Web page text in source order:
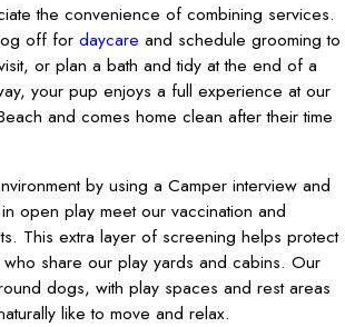
the convenience of combining services.
off for daycare and schedule grooming to
or plan a bath and tidy at the end of a
your pup enjoys a full experience at our
and comes home clean after their time
by using a Camper interview and
open play meet our vaccination and
This extra layer of screening helps protect
share our play yards and cabins. Our
dogs, with play spaces and rest areas
like to move and relax.